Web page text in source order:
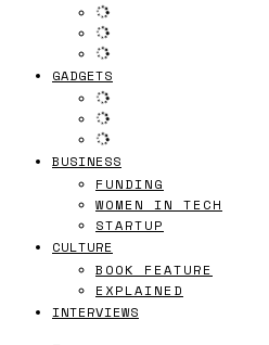
GADGETS
BUSINESS
FUNDING
WOMEN IN TECH
STARTUP
CULTURE
BOOK FEATURE
EXPLAINED
INTERVIEWS